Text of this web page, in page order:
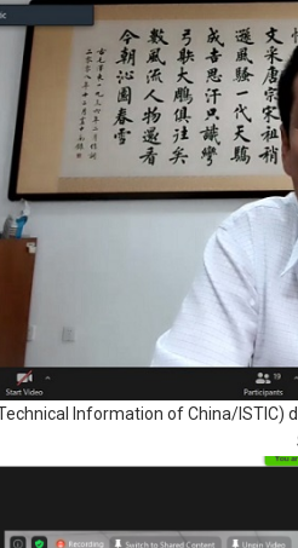
Information of China/